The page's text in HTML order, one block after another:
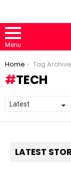
Menu
You are here:
Home Tag
TECH
LATEST